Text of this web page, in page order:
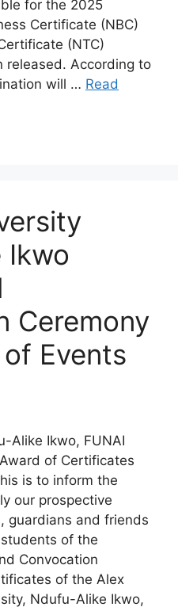
for the 2025
Certificate (NBC)
(NTC)
released. According to
will … Read
Ikwo
Ceremony
Events
Alike Ikwo, FUNAI
of Certificates
is to inform the
our prospective
guardians and friends
of the
Convocation
of the Alex
Ndufu-Alike Ikwo,